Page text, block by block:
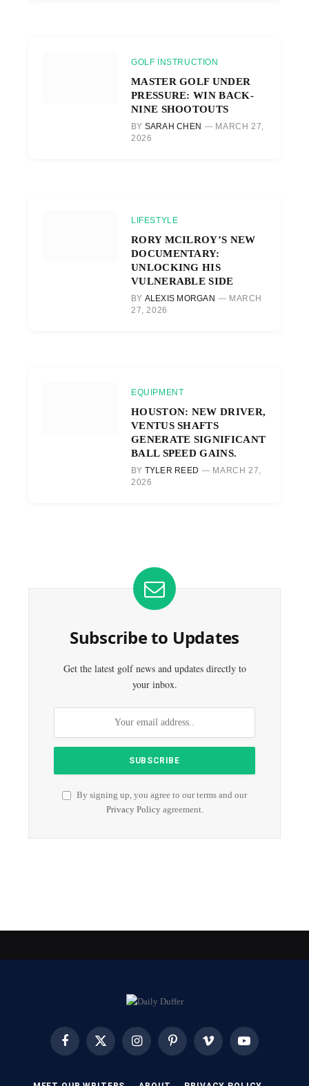
GOLF INSTRUCTION
MASTER GOLF UNDER
PRESSURE: WIN BACK-
NINE SHOOTOUTS
BY SARAH CHEN
MARCH 27,
2026
LIFESTYLE
RORY MCILROY’S NEW
DOCUMENTARY:
UNLOCKING HIS
VULNERABLE SIDE
BY ALEXIS MORGAN
MARCH
27, 2026
EQUIPMENT
HOUSTON: NEW DRIVER,
VENTUS SHAFTS
GENERATE SIGNIFICANT
BALL SPEED GAINS.
BY TYLER REED
MARCH 27,
2026
Subscribe to Updates
Get the latest golf news and updates directly to
your inbox.
By signing up, you agree to our terms and our
Privacy Policyagreement.
Facebook X
InstagramPinterest Vimeo YouTube